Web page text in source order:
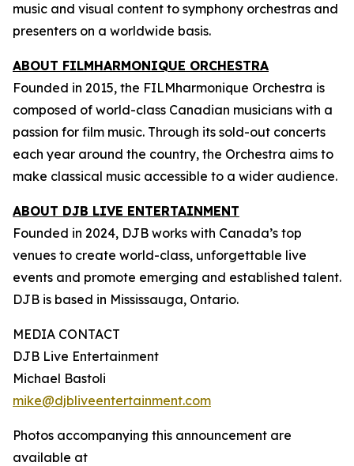
music and visual content to symphony orchestras and
presenters on a worldwide basis.
ABOUT FILMHARMONIQUE ORCHESTRA
Founded in 2015, the FILMharmonique Orchestra is
composed of world-class Canadian musicians with a
passion for film music. Through its sold-out concerts
each year around the country, the Orchestra aims to
make classical music accessible to a wider audience.
ABOUT DJB LIVE ENTERTAINMENT
Founded in 2024, DJB works with Canada’s top
venues to create world-class, unforgettable live
events and promote emerging and established talent.
DJB is based in Mississauga, Ontario.
MEDIA CONTACT
DJB Live Entertainment
Michael Bastoli
mike@djbliveentertainment.com
Photos accompanying this announcement are
available at